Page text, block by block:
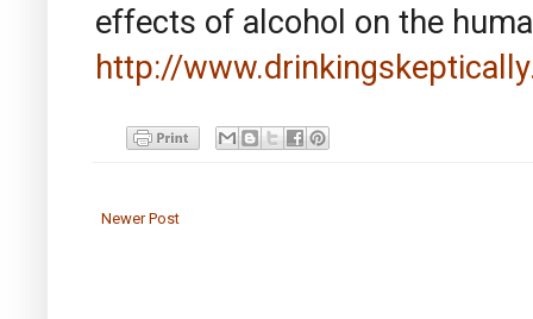
effects of alcohol on the
http://
Newer Post